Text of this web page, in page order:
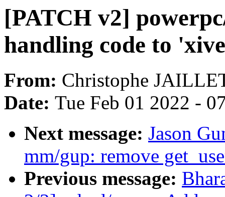
[PATCH v2]
handling code to
From: Christophe
Date: Tue Feb 01 2022 -
Next message: Jason
mm/gup: remove
Previous message: